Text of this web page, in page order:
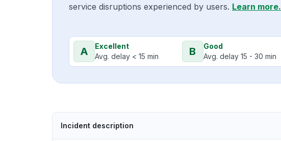
service disruptions experienced by users. Learn more.
A
Excellent
Avg. delay < 15 min
B
Good
Avg. delay 15 - 30 min
Incident description